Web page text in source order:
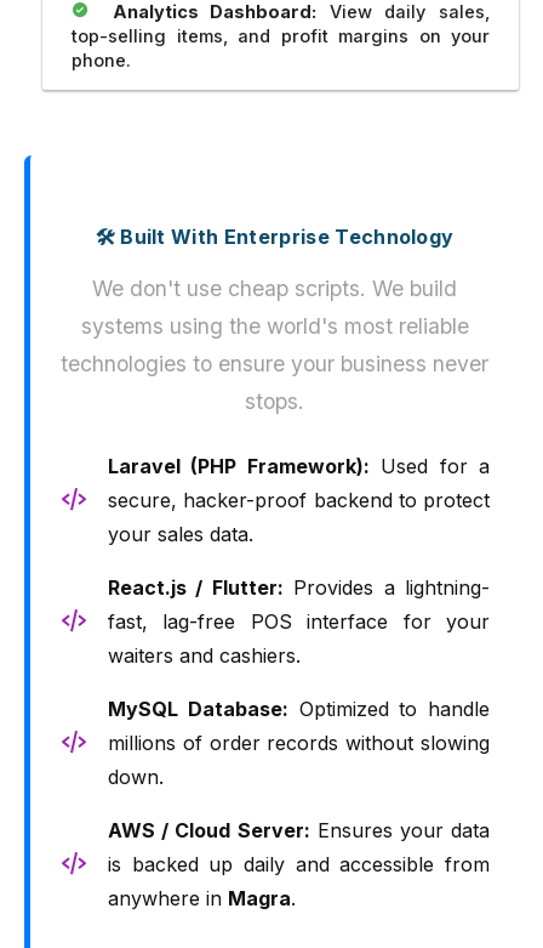
Analytics Dashboard: View daily sales,
top-selling items, and profit margins on your
phone.
🛠️ Built With Enterprise Technology
We don't use cheap scripts. We build
systems using the world's most reliable
technologies to ensure your business never
stops.
Laravel (PHP Framework): Used for a
secure, hacker-proof backend to protect
your sales data.
React.js / Flutter: Provides a lightning-
fast, lag-free POS interface for your
waiters and cashiers.
MySQL Database: Optimized to handle
millions of order records without slowing
down.
AWS / Cloud Server: Ensures your data
is backed up daily and accessible from
anywhere in Magra.